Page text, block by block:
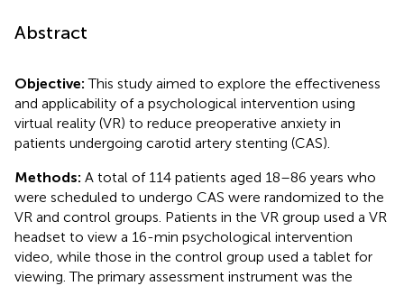
Abstract
Objective:This study aimed to explore the effectiveness
and applicability of a psychological intervention using
virtual reality (VR) to reduce preoperative anxiety in
patients undergoing carotid artery stenting (CAS).
Methods: A total of 114 patients aged 18–86 years who
were scheduled to undergo CAS were randomized to the
VR and control groups. Patients in the VR group used a VR
headset to view a 16-min psychological intervention
video, while those in the control group used a tablet for
viewing. The primary assessment instrument was the